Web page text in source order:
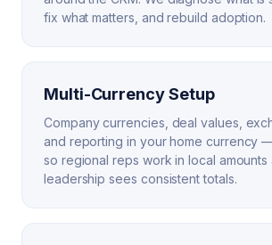
fix what matters, and rebuild adoption.
Multi-Currency Setup
Company currencies, deal values,
and reporting in your home currency
so regional reps work in local amounts
leadership sees consistent totals.